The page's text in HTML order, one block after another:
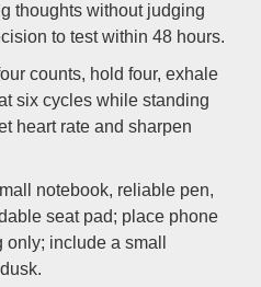
thoughts without judging
to test within 48 hours.
counts, hold four, exhale
six cycles while standing
heart rate and sharpen
notebook, reliable pen,
seat pad; place phone
include a small